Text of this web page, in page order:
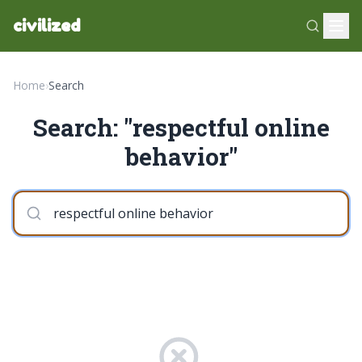
civilized
Home›Search
Search: "respectful online
behavior"